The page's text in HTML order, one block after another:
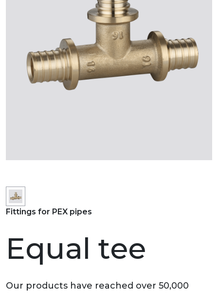
Fittings for PEX pipes
Equal tee
Our products have reached over 50,000